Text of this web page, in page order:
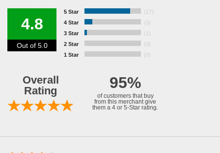
4.8
Out of 5.0
5 Star
(17)
4 Star
(3)
3 Star
(1)
2 Star
(0)
1 Star
(0)
Overall
Rating
95%
of customers that buy
from this merchant give
them a 4 or 5-Star rating.